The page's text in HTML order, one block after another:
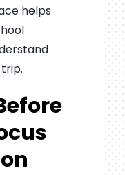
helps